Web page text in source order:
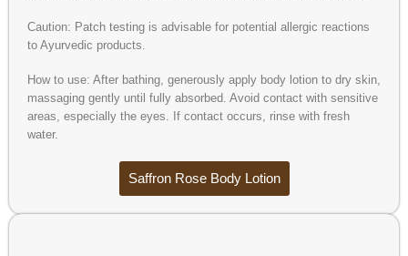
Caution: Patch testing is advisable for potential allergic reactions
to Ayurvedic products.
How to use: After bathing, generously apply body lotion to dry skin,
massaging gently until fully absorbed. Avoid contact with sensitive
areas, especially the eyes. If contact occurs, rinse with fresh
water.
Saffron Rose Body Lotion